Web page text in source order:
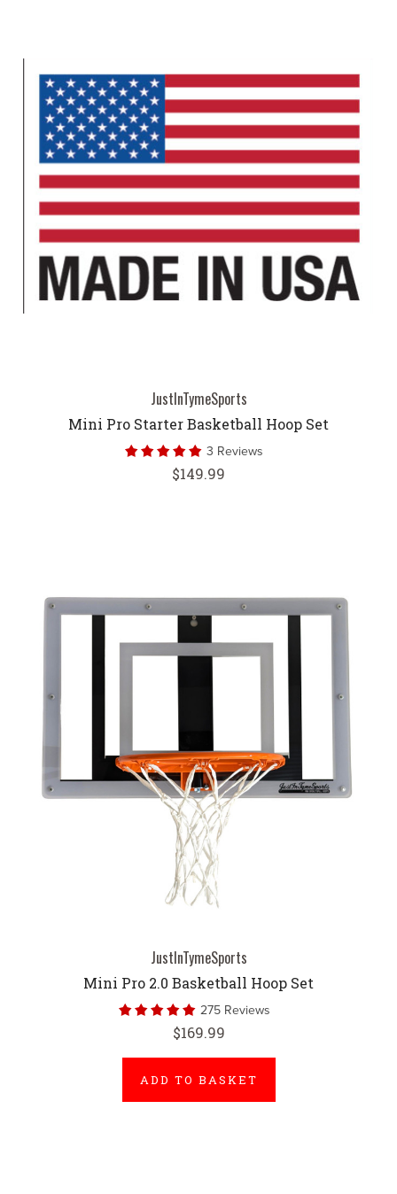
JustInTymeSports
Mini Pro Starter Basketball Hoop Set
3 Reviews
$149.99
JustInTymeSports
Mini Pro 2.0 Basketball Hoop Set
275 Reviews
$169.99
ADD TO BASKET